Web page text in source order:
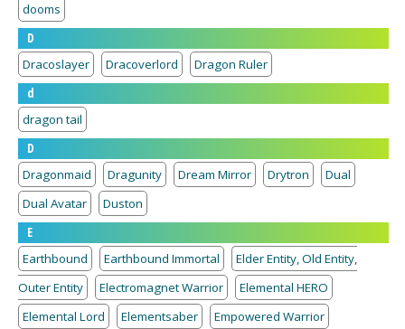
dooms
D
Dracoslayer
Dracoverlord
Dragon Ruler
d
dragon tail
D
Dragonmaid
Dragunity Dream Mirror Drytron
Dual
Dual Avatar
Duston
E
Earthbound
Earthbound Immortal
Elder Entity, Old Entity,
Outer Entity
Electromagnet Warrior
Elemental HERO
Elemental Lord
Elementsaber
Empowered Warrior